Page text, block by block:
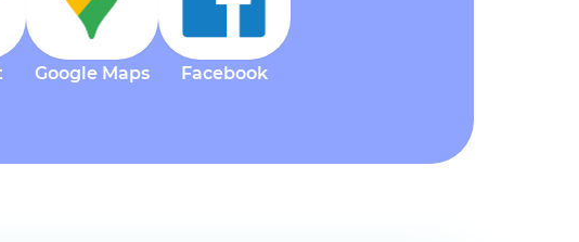
Google Maps Facebook